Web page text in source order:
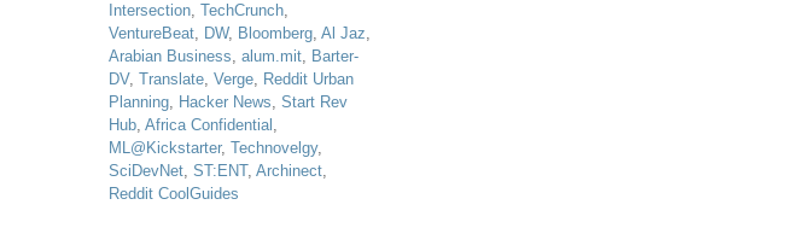
Intersection, TechCrunch,
VentureBeat, DW, Bloomberg, Al Jaz,
Arabian Business, alum.mit, Barter-
DV, Translate, Verge, Reddit Urban
Planning, Hacker News, Start Rev
Hub, Africa Confidential ,
ML@Kickstarter, Technovelgy,
SciDevNet, ST:ENT, Archinect,
Reddit CoolGuides